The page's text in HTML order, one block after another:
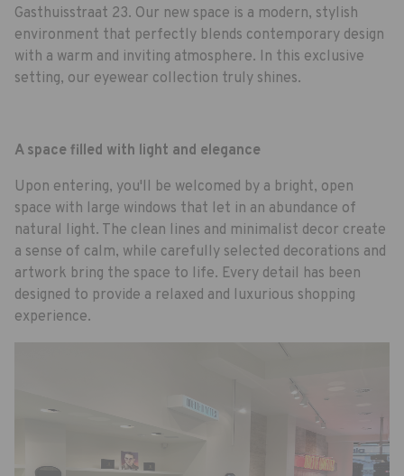
Gasthuisstraat 23. Our new space is a modern, stylish
environment that perfectly blends contemporary design
with a warm and inviting atmosphere. In this exclusive
setting, our eyewear collection truly shines.
A space filled with light and elegance
Upon entering, you'll be welcomed by a bright, open
space with large windows that let in an abundance of
natural light. The clean lines and minimalist decor create
a sense of calm, while carefully selected decorations and
artwork bring the space to life. Every detail has been
designed to provide a relaxed and luxurious shopping
experience.